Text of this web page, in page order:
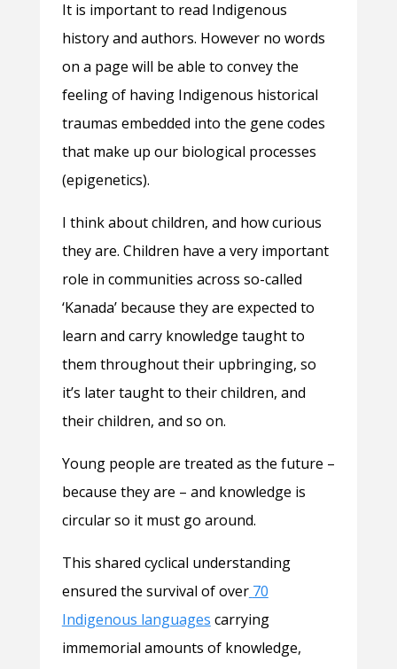
It is important to read Indigenous
history and authors. However no words
on a page will be able to convey the
feeling of having Indigenous historical
traumas embedded into the gene codes
that make up our biological processes
(epigenetics).
I think about children, and how curious
they are. Children have a very important
role in communities across so-called
‘Kanada’ because they are expected to
learn and carry knowledge taught to
them throughout their upbringing, so
it’s later taught to their children, and
their children, and so on.
Young people are treated as the future –
because they are – and knowledge is
circular so it must go around.
This shared cyclical understanding
ensured the survival of over 70
Indigenous languages carrying
immemorial amounts of knowledge,